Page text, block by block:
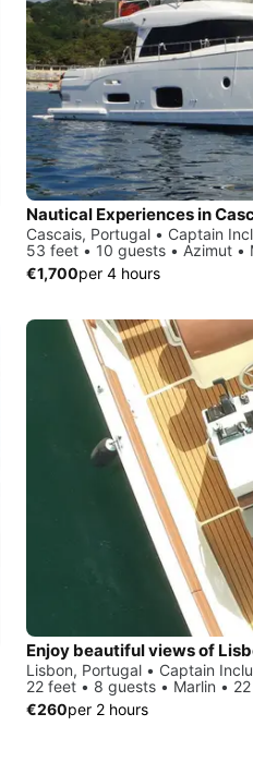
Nautical Experiences in
Cascais, Portugal • Captain
53 feet • 10 guests • Azimut •
€1,700per 4 hours
Enjoy beautiful views of
Lisbon, Portugal • Captain
22 feet • 8 guests • Marlin •
€260per 2 hours